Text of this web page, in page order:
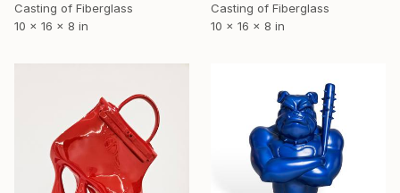
Casting of Fiberglass
10 x 16 x 8 in
Casting of Fiberglass
10 x 16 x 8 in